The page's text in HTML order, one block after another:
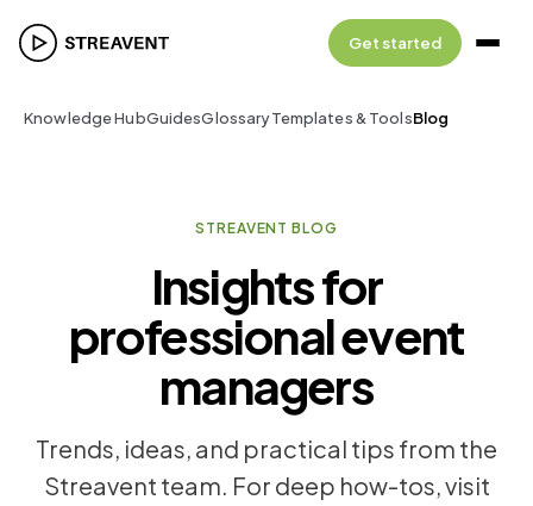
Get started
Knowledge HubGuidesGlossaryTemplates & ToolsBlog
STREAVENT BLOG
Insights for
professional event
managers
Trends, ideas, and practical tips from the
Streavent team. For deep how-tos, visit